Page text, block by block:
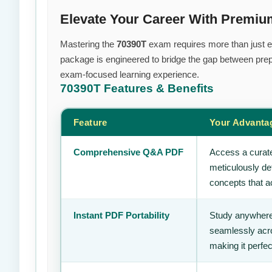
Elevate Your Career With
Mastering the 70390T exam requires more than just
package is engineered to bridge the gap between
exam-focused learning experience.
70390T Features & Benefits
Feature Your
Comprehensive Q&A PDF
Access a
meticulously
concepts that
Instant PDF Portability
Study
seamlessly
making it